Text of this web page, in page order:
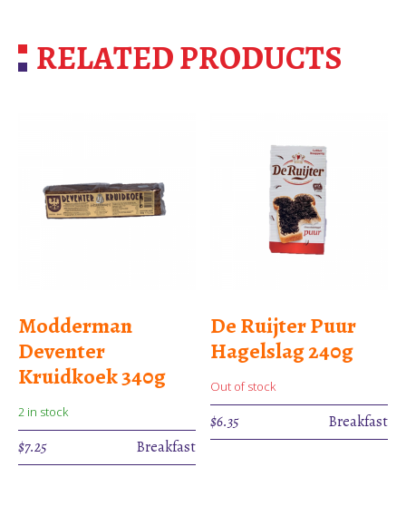
RELATED PRODUCTS
Modderman
Deventer
Kruidkoek 340g
2 in stock
$7.25 Breakfast
De Ruijter Puur
Hagelslag 240g
Out of stock
$6.35 Breakfast